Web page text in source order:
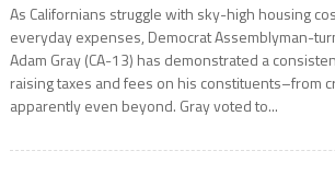
As Californians struggle with sky-high housing
everyday expenses, Democrat Assemblyman-
Adam Gray (CA-13) has demonstrated a
raising taxes and fees on his constituents–from
apparently even beyond. Gray voted to...